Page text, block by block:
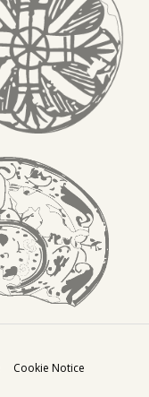
Cookie Notice